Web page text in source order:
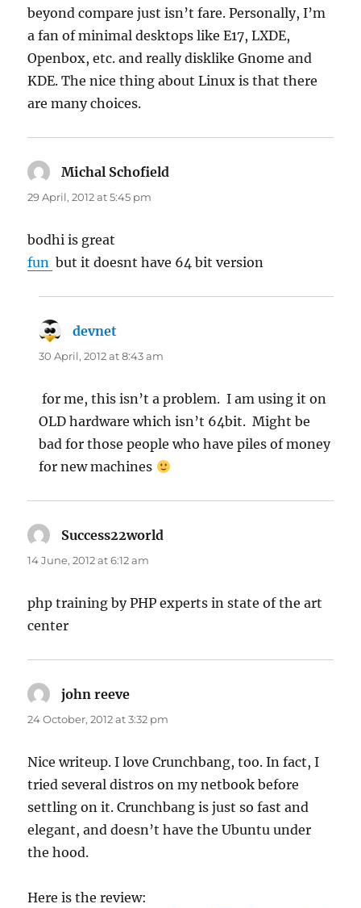
beyond compare just isn’t fare. Personally, I’m
a fan of minimal desktops like E17, LXDE,
Openbox, etc. and really disklike Gnome and
KDE. The nice thing about Linux is that there
are many choices.
Michal Schofield
29 April, 2012 at 5:45 pm
bodhi is great
fun but it doesnt have 64 bit version
devnet
30 April, 2012 at 8:43 am
for me, this isn’t a problem. I am using it on
OLD hardware which isn’t 64bit. Might be
bad for those people who have piles of money
for new machines
Success22world
14 June, 2012 at 6:12 am
php training by PHP experts in state of the art
center
john reeve
24 October, 2012 at 3:32 pm
Nice writeup. I love Crunchbang, too. In fact, I
tried several distros on my netbook before
settling on it. Crunchbang is just so fast and
elegant, and doesn’t have the Ubuntu under
the hood.
Here is the review: